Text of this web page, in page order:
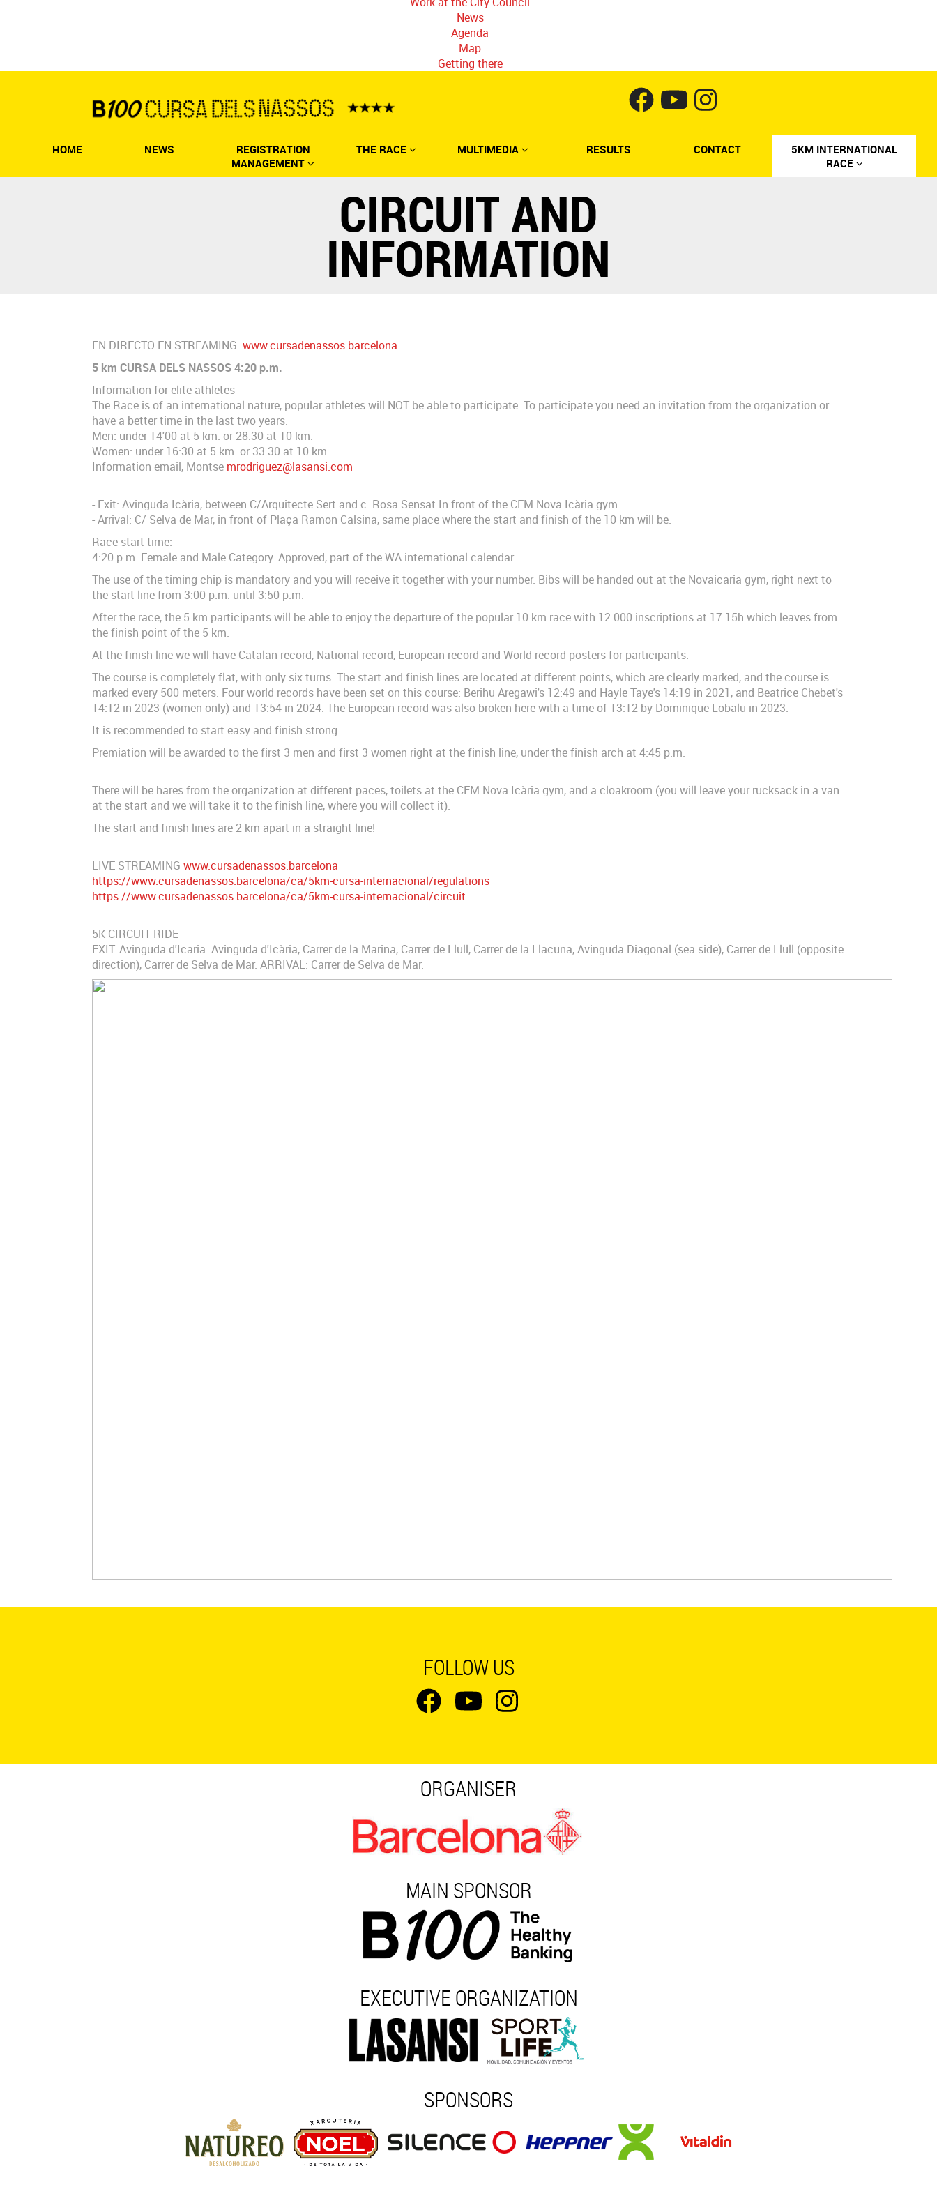
News
Agenda
Map
Getting there
HOME NEWS
REGISTRATION
MANAGEMENT
THE RACE MULTIMEDIA RESULTS CONTACT
5KM INTERNATIONAL
RACE
CIRCUIT AND
INFORMATION
EN DIRECTO EN STREAMING www.cursadenassos.barcelona
5 km CURSA DELS NASSOS 4:20 p.m.
Information for elite athletes
The Race is of an international nature, popular athletes will NOT be able to participate. To participate you need an invitation from the organization or
have a better time in the last two years.
Men: under 14'00 at 5 km. or 28.30 at 10 km.
Women: under 16:30 at 5 km. or 33.30 at 10 km.
Information email, Montse mrodriguez@lasansi.com
- Exit: Avinguda Icària, between C/Arquitecte Sert and c. Rosa Sensat In front of the CEM Nova Icària gym.
- Arrival: C/ Selva de Mar, in front of Plaça Ramon Calsina, same place where the start and finish of the 10 km will be.
Race start time:
4:20 p.m. Female and Male Category. Approved, part of the WA international calendar.
The use of the timing chip is mandatory and you will receive it together with your number. Bibs will be handed out at the Novaicaria gym, right next to
the start line from 3:00 p.m. until 3:50 p.m.
After the race, the 5 km participants will be able to enjoy the departure of the popular 10 km race with 12.000 inscriptions at 17:15h which leaves from
the finish point of the 5 km.
At the finish line we will have Catalan record, National record, European record and World record posters for participants.
The course is completely flat, with only six turns. The start and finish lines are located at different points, which are clearly marked, and the course is
marked every 500 meters. Four world records have been set on this course: Berihu Aregawi's 12:49 and Hayle Taye's 14:19 in 2021, and Beatrice Chebet's
14:12 in 2023 (women only) and 13:54 in 2024. The European record was also broken here with a time of 13:12 by Dominique Lobalu in 2023.
It is recommended to start easy and finish strong.
Premiation will be awarded to the first 3 men and first 3 women right at the finish line, under the finish arch at 4:45 p.m.
There will be hares from the organization at different paces, toilets at the CEM Nova Icària gym, and a cloakroom (you will leave your rucksack in a van
at the start and we will take it to the finish line, where you will collect it).
The start and finish lines are 2 km apart in a straight line!
LIVE STREAMING www.cursadenassos.barcelona
https://www.cursadenassos.barcelona/ca/5km-cursa-internacional/regulations
https://www.cursadenassos.barcelona/ca/5km-cursa-internacional/circuit
5K CIRCUIT RIDE
EXIT: Avinguda d'Icaria. Avinguda d'Icària, Carrer de la Marina, Carrer de Llull, Carrer de la Llacuna, Avinguda Diagonal (sea side), Carrer de Llull (opposite
direction), Carrer de Selva de Mar. ARRIVAL: Carrer de Selva de Mar.
FOLLOW US
ORGANISER
MAIN SPONSOR
EXECUTIVE ORGANIZATION
SPONSORS